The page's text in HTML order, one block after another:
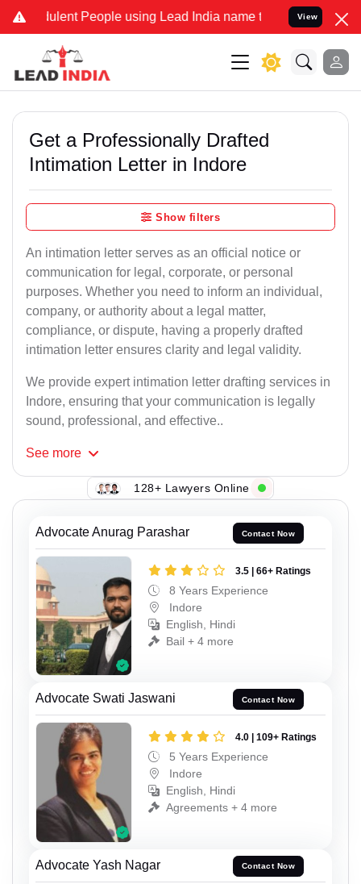
People using Lead India name to Resolve your Legal
View
Get a Professionally Drafted
Intimation Letter in Indore
Show filters
An intimation letter serves as an official notice or
communication for legal, corporate, or personal
purposes. Whether you need to inform an individual,
company, or authority about a legal matter,
compliance, or dispute, having a properly drafted
intimation letter ensures clarity and legal validity.
We provide expert intimation letter drafting services in
Indore, ensuring that your communication is legally
sound, professional, and effective..
See more
128+ Lawyers Online
Advocate Anurag Parashar Contact Now
3.5 | 66+ Ratings
8 Years Experience
Indore
English, Hindi
Bail + 4 more
Advocate Swati Jaswani Contact Now
4.0 | 109+ Ratings
5 Years Experience
Indore
English, Hindi
Agreements + 4 more
Advocate Yash Nagar Contact Now